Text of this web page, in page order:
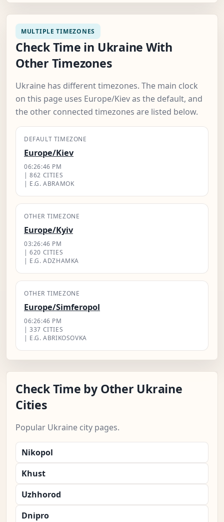
MULTIPLE TIMEZONES
Check Time in Ukraine With
Other Timezones
Ukraine has different timezones. The main clock
on this page uses Europe/Kiev as the default, and
the other connected timezones are listed below.
DEFAULT TIMEZONE
Europe/Kiev
06:26:47 PM
| 862 CITIES
| E.G. ABRAMOK
OTHER TIMEZONE
Europe/Kyiv
03:26:47 PM
| 620 CITIES
| E.G. ADZHAMKA
OTHER TIMEZONE
Europe/Simferopol
06:26:47 PM
| 337 CITIES
| E.G. ABRIKOSOVKA
Check Time by Other Ukraine
Cities
Popular Ukraine city pages.
Nikopol
Khust
Uzhhorod
Dnipro